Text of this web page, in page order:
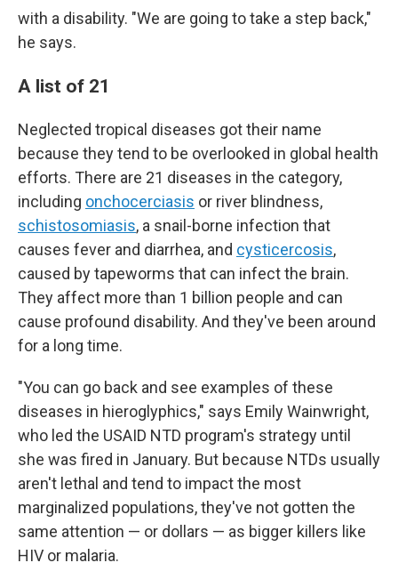
with a disability. "We are going to take a step back,"
he says.
A list of 21
Neglected tropical diseases got their name
because they tend to be overlooked in global health
efforts. There are 21 diseases in the category,
including onchocerciasis or river blindness,
schistosomiasis, a snail-borne infection that
causes fever and diarrhea, and cysticercosis,
caused by tapeworms that can infect the brain.
They affect more than 1 billion people and can
cause profound disability. And they've been around
for a long time.
"You can go back and see examples of these
diseases in hieroglyphics," says Emily Wainwright,
who led the USAID NTD program's strategy until
she was fired in January. But because NTDs usually
aren't lethal and tend to impact the most
marginalized populations, they've not gotten the
same attention — or dollars — as bigger killers like
HIV or malaria.